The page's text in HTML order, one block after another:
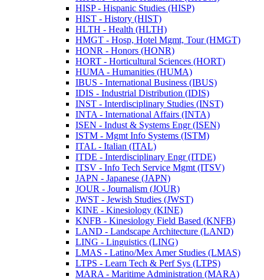
HISP -​ Hispanic Studies (HISP)
HIST -​ History (HIST)
HLTH -​ Health (HLTH)
HMGT -​ Hosp, Hotel Mgmt, Tour (HMGT)
HONR -​ Honors (HONR)
HORT -​ Horticultural Sciences (HORT)
HUMA -​ Humanities (HUMA)
IBUS -​ International Business (IBUS)
IDIS -​ Industrial Distribution (IDIS)
INST -​ Interdisciplinary Studies (INST)
INTA -​ International Affairs (INTA)
ISEN -​ Indust &​ Systems Engr (ISEN)
ISTM -​ Mgmt Info Systems (ISTM)
ITAL -​ Italian (ITAL)
ITDE -​ Interdisciplinary Engr (ITDE)
ITSV -​ Info Tech Service Mgmt (ITSV)
JAPN -​ Japanese (JAPN)
JOUR -​ Journalism (JOUR)
JWST -​ Jewish Studies (JWST)
KINE -​ Kinesiology (KINE)
KNFB -​ Kinesiology Field Based (KNFB)
LAND -​ Landscape Architecture (LAND)
LING -​ Linguistics (LING)
LMAS -​ Latino/​Mex Amer Studies (LMAS)
LTPS -​ Learn Tech &​ Perf Sys (LTPS)
MARA -​ Maritime Administration (MARA)